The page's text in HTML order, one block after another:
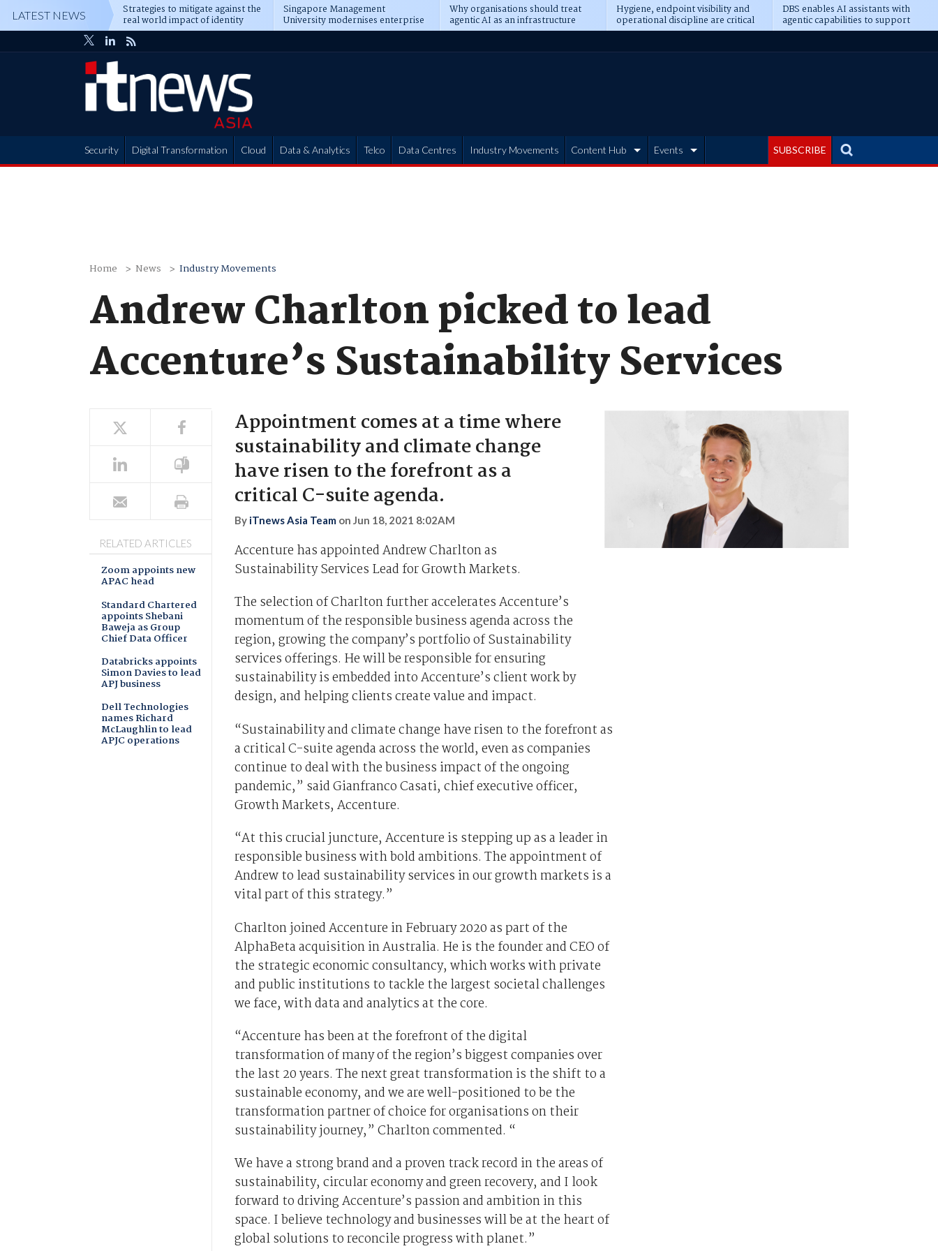
LATEST NEWS Strategies to mitigate against the
real world impact of identity
attacks
Singapore Management
University modernises enterprise
operations
Why organisations should treat
agentic AI as an infrastructure
transformation
Hygiene, endpoint visibility and
operational discipline are critical
prerequisites for AI readiness
DBS enables AI assistants with
agentic capabilities to support
banking tasks
SUBSCRIBE
Security Digital Transformation Cloud Data & Analytics Telco Data Centres Industry Movements Content Hub Events
Home News Industry Movements
Andrew Charlton picked to lead
Accenture’s Sustainability Services
Appointment comes at a time where
sustainability and climate change
have risen to the forefront as a
critical C-suite agenda.
By iTnews Asia Team on Jun 18, 2021 8:02AM
Accenture has appointed Andrew Charlton as
Sustainability Services Lead for Growth Markets.
The selection of Charlton further accelerates Accenture’s
momentum of the responsible business agenda across the
region, growing the company’s portfolio of Sustainability
services offerings. He will be responsible for ensuring
sustainability is embedded into Accenture’s client work by
design, and helping clients create value and impact.
“Sustainability and climate change have risen to the forefront as
a critical C-suite agenda across the world, even as companies
continue to deal with the business impact of the ongoing
pandemic,” said Gianfranco Casati, chief executive officer,
Growth Markets, Accenture.
“At this crucial juncture, Accenture is stepping up as a leader in
responsible business with bold ambitions. The appointment of
Andrew to lead sustainability services in our growth markets is a
vital part of this strategy.”
Charlton joined Accenture in February 2020 as part of the
AlphaBeta acquisition in Australia. He is the founder and CEO of
the strategic economic consultancy, which works with private
and public institutions to tackle the largest societal challenges
we face, with data and analytics at the core.
“Accenture has been at the forefront of the digital
transformation of many of the region’s biggest companies over
the last 20 years. The next great transformation is the shift to a
sustainable economy, and we are well-positioned to be the
transformation partner of choice for organisations on their
sustainability journey,” Charlton commented. “
We have a strong brand and a proven track record in the areas of
sustainability, circular economy and green recovery, and I look
forward to driving Accenture’s passion and ambition in this
space. I believe technology and businesses will be at the heart of
global solutions to reconcile progress with planet.”
RELATED ARTICLES
Zoom appoints new
APAC head
Standard Chartered
appoints Shebani
Baweja as Group
Chief Data Officer
Databricks appoints
Simon Davies to lead
APJ business
Dell Technologies
names Richard
McLaughlin to lead
APJC operations